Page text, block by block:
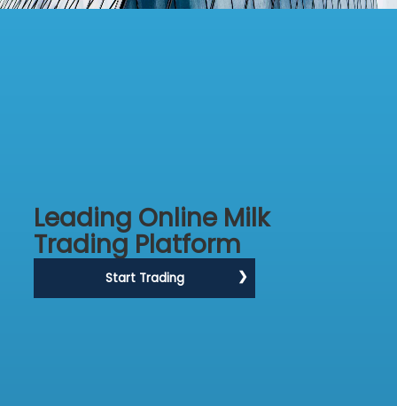
Leading Online Milk
Trading Platform
Start Trading